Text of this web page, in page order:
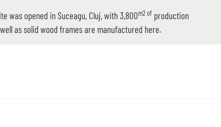
was opened in Suceagu, Cluj, with 3,800m2 of production
as solid wood frames are manufactured here.